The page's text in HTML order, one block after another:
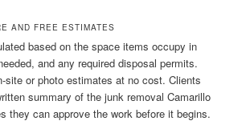
AND FREE ESTIMATES
based on the space items occupy in
and any required disposal permits.
site or photo estimates at no cost. Clients
summary of the junk removal Camarillo
they can approve the work before it begins.